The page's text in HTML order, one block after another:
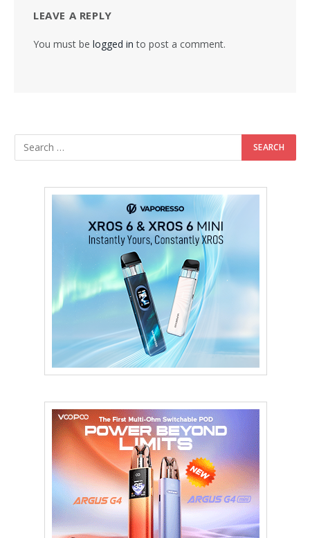
LEAVE A REPLY
You must be logged in to post a comment.